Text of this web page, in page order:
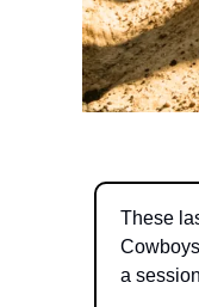
These
a